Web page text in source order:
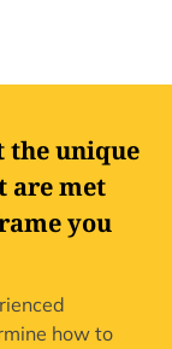
the unique
are met
you
how to